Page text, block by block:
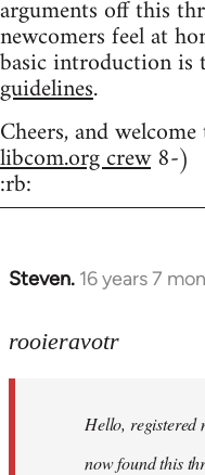
arguments off this
newcomers feel at
basic introduction
guidelines.
Cheers, and
libcom.org crew8-)
:rb:
Steven. 16 years 7
In
to
rooieravotr
Hello, registered
now found this